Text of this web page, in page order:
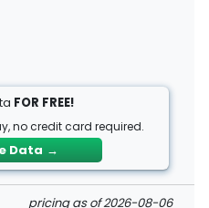
FOR FREE!
no credit card required.
Data →
pricing as of 2026-08-06